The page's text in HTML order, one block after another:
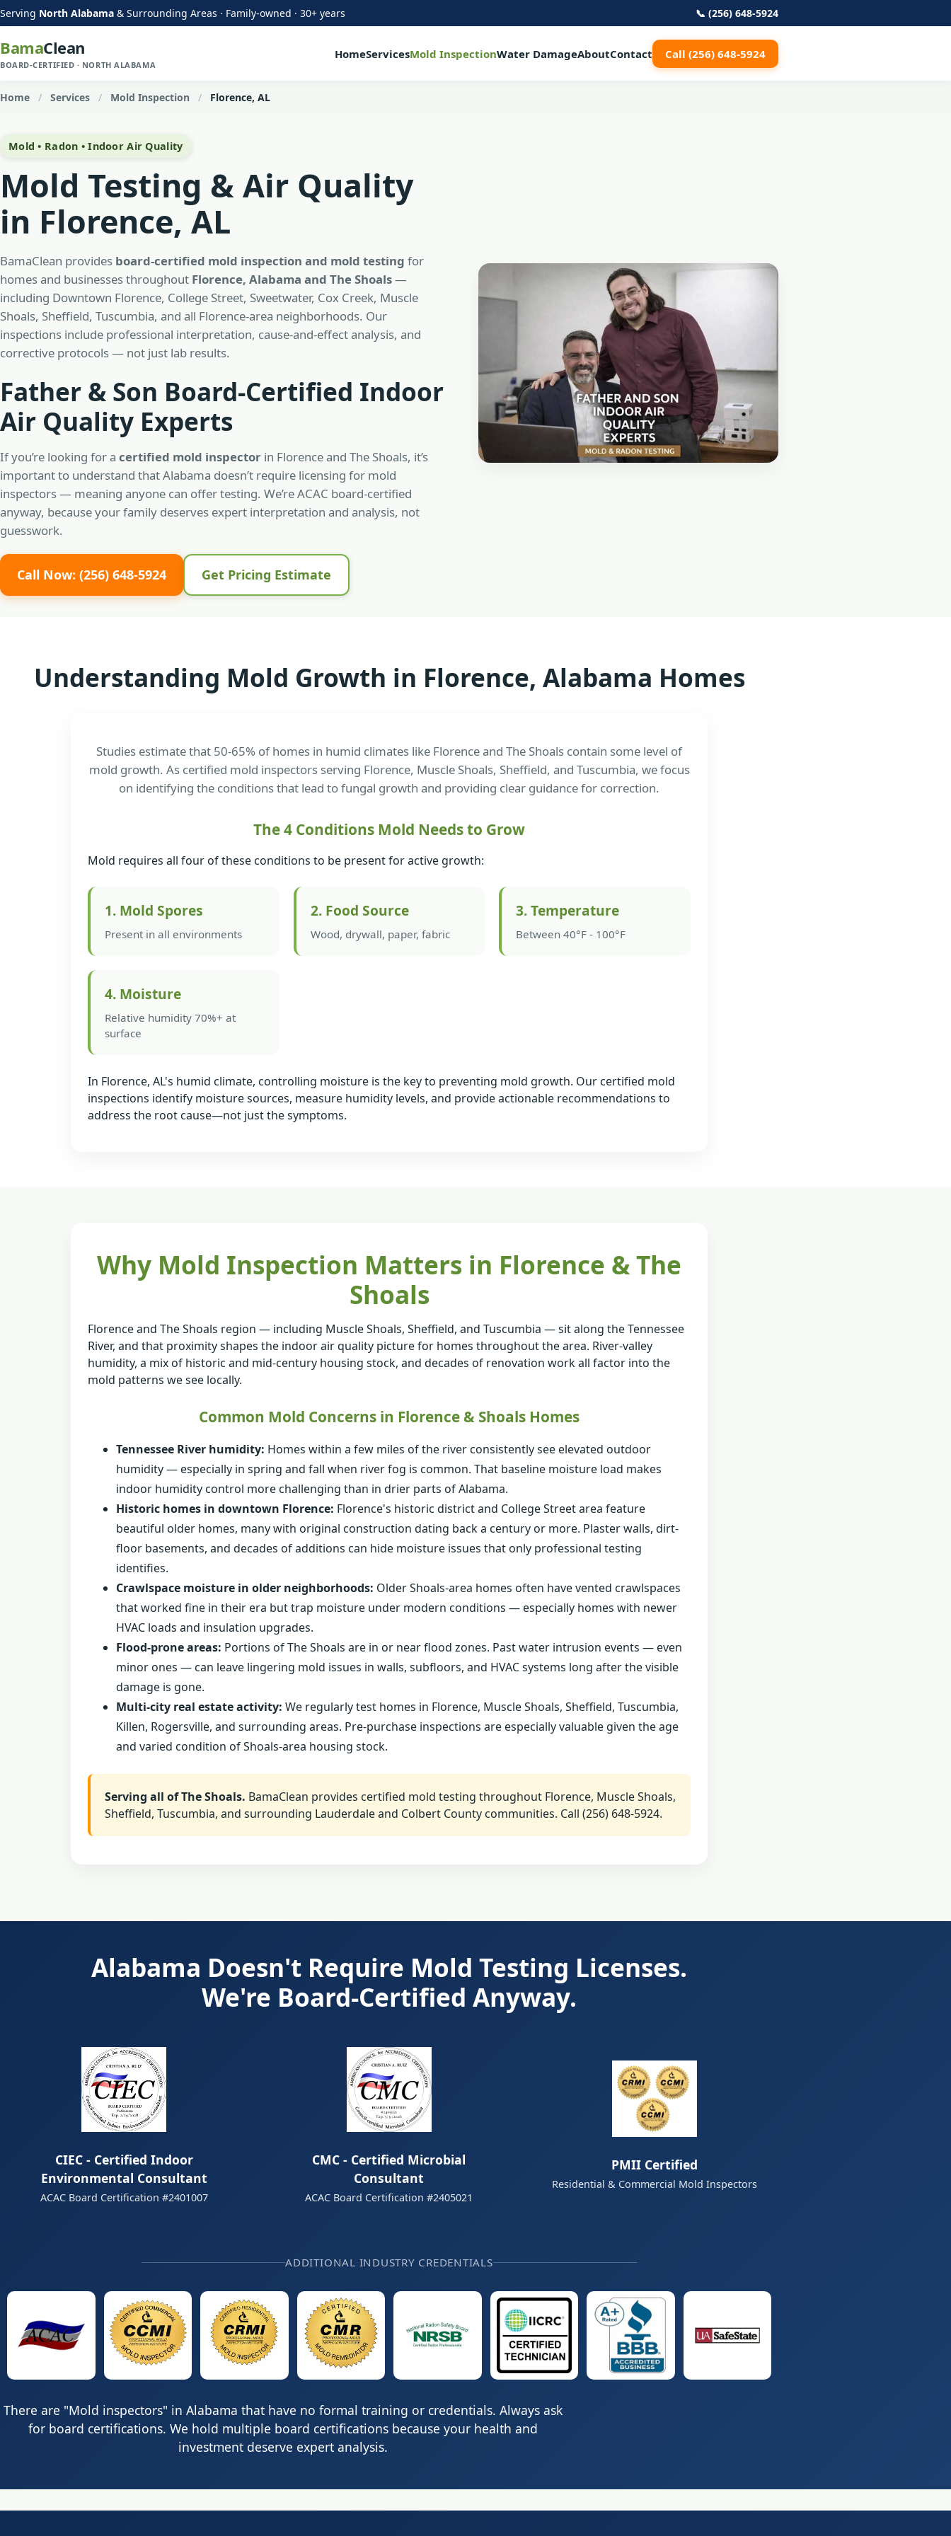
Serving North Alabama & Surrounding Areas · Family-owned · 30+ years 📞 (256) 648-5924
BamaClean
BOARD-CERTIFIED · NORTH ALABAMA
HomeServicesMold InspectionWater DamageAboutContact Call (256) 648-5924
Home / Services / Mold Inspection / Florence, AL
Mold • Radon • Indoor Air Quality
Mold Testing & Air Quality
in Florence, AL
BamaClean provides board-certified mold inspection and mold testing for
homes and businesses throughout Florence, Alabama and The Shoals—
including Downtown Florence, College Street, Sweetwater, Cox Creek, Muscle
Shoals, Sheffield, Tuscumbia, and all Florence-area neighborhoods. Our
inspections include professional interpretation, cause-and-effect analysis, and
corrective protocols — not just lab results.
Father & Son Board-Certified Indoor
Air Quality Experts
If you’re looking for a certified mold inspector in Florence and The Shoals, it’s
important to understand that Alabama doesn’t require licensing for mold
inspectors — meaning anyone can offer testing. We’re ACAC board-certified
anyway, because your family deserves expert interpretation and analysis, not
guesswork.
Call Now: (256) 648-5924 Get Pricing Estimate
Understanding Mold Growth in Florence, Alabama Homes
Studies estimate that 50-65% of homes in humid climates like Florence and The Shoals contain some level of
mold growth. As certified mold inspectors serving Florence, Muscle Shoals, Sheffield, and Tuscumbia, we focus
on identifying the conditions that lead to fungal growth and providing clear guidance for correction.
The 4 Conditions Mold Needs to Grow
Mold requires all four of these conditions to be present for active growth:
1. Mold Spores
Present in all environments
2. Food Source
Wood, drywall, paper, fabric
3. Temperature
Between 40°F - 100°F
4. Moisture
Relative humidity 70%+ at
surface
In Florence, AL's humid climate, controlling moisture is the key to preventing mold growth. Our certified mold
inspections identify moisture sources, measure humidity levels, and provide actionable recommendations to
address the root cause—not just the symptoms.
Why Mold Inspection Matters in Florence & The
Shoals
Florence and The Shoals region — including Muscle Shoals, Sheffield, and Tuscumbia — sit along the Tennessee
River, and that proximity shapes the indoor air quality picture for homes throughout the area. River-valley
humidity, a mix of historic and mid-century housing stock, and decades of renovation work all factor into the
mold patterns we see locally.
Common Mold Concerns in Florence & Shoals Homes
Tennessee River humidity: Homes within a few miles of the river consistently see elevated outdoor
humidity — especially in spring and fall when river fog is common. That baseline moisture load makes
indoor humidity control more challenging than in drier parts of Alabama.
Historic homes in downtown Florence: Florence's historic district and College Street area feature
beautiful older homes, many with original construction dating back a century or more. Plaster walls, dirt-
floor basements, and decades of additions can hide moisture issues that only professional testing
identifies.
Crawlspace moisture in older neighborhoods: Older Shoals-area homes often have vented crawlspaces
that worked fine in their era but trap moisture under modern conditions — especially homes with newer
HVAC loads and insulation upgrades.
Flood-prone areas: Portions of The Shoals are in or near flood zones. Past water intrusion events — even
minor ones — can leave lingering mold issues in walls, subfloors, and HVAC systems long after the visible
damage is gone.
Multi-city real estate activity: We regularly test homes in Florence, Muscle Shoals, Sheffield, Tuscumbia,
Killen, Rogersville, and surrounding areas. Pre-purchase inspections are especially valuable given the age
and varied condition of Shoals-area housing stock.
Serving all of The Shoals. BamaClean provides certified mold testing throughout Florence, Muscle Shoals,
Sheffield, Tuscumbia, and surrounding Lauderdale and Colbert County communities. Call (256) 648-5924.
Alabama Doesn't Require Mold Testing Licenses.
We're Board-Certified Anyway.
CIEC - Certified Indoor
Environmental Consultant
ACAC Board Certification #2401007
CMC - Certified Microbial
Consultant
ACAC Board Certification #2405021
PMII Certified
Residential & Commercial Mold Inspectors
ADDITIONAL INDUSTRY CREDENTIALS
There are "Mold inspectors" in Alabama that have no formal training or credentials. Always ask
for board certifications. We hold multiple board certifications because your health and
investment deserve expert analysis.